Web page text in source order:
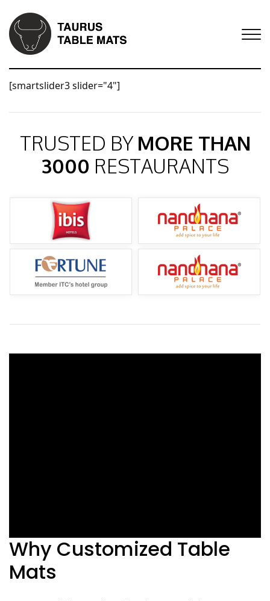
[smartslider3 slider="4"]
TRUSTED BY MORE THAN
3000 RESTAURANTS
Why Customized Table
Mats